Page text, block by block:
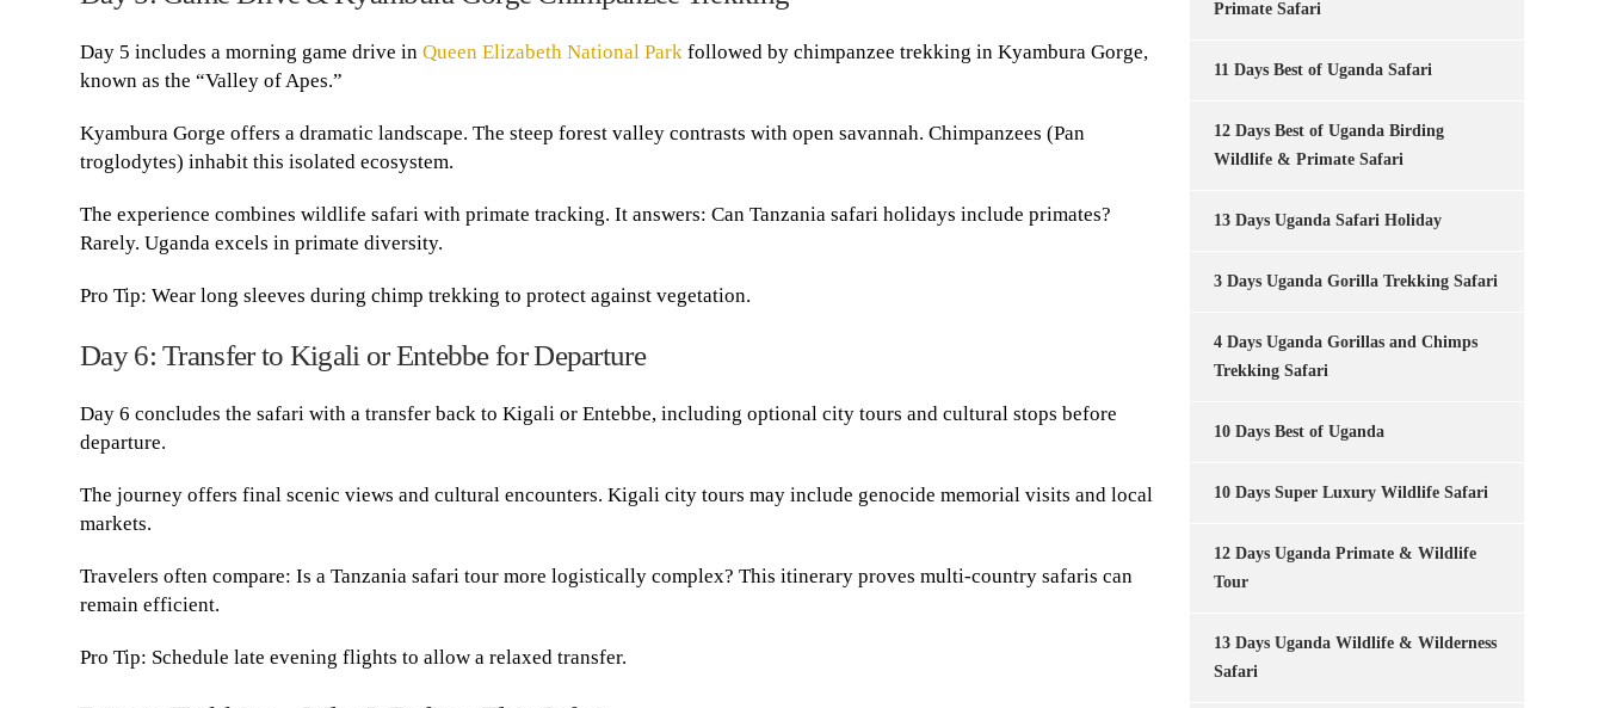
Day 5 includes a morning game drive in Queen Elizabeth National Park followed by chimpanzee trekking in Kyambura Gorge,
known as the “Valley of Apes.”
Kyambura Gorge offers a dramatic landscape. The steep forest valley contrasts with open savannah. Chimpanzees (Pan
troglodytes) inhabit this isolated ecosystem.
The experience combines wildlife safari with primate tracking. It answers: Can Tanzania safari holidays include primates?
Rarely. Uganda excels in primate diversity.
Pro Tip: Wear long sleeves during chimp trekking to protect against vegetation.
Day 6: Transfer to Kigali or Entebbe for Departure
Day 6 concludes the safari with a transfer back to Kigali or Entebbe, including optional city tours and cultural stops before
departure.
The journey offers final scenic views and cultural encounters. Kigali city tours may include genocide memorial visits and local
markets.
Travelers often compare: Is a Tanzania safari tour more logistically complex? This itinerary proves multi-country safaris can
remain efficient.
Pro Tip: Schedule late evening flights to allow a relaxed transfer.
Primate Safari
11 Days Best of Uganda Safari
12 Days Best of Uganda Birding
Wildlife & Primate Safari
13 Days Uganda Safari Holiday
3 Days Uganda Gorilla Trekking Safari
4 Days Uganda Gorillas and Chimps
Trekking Safari
10 Days Best of Uganda
10 Days Super Luxury Wildlife Safari
12 Days Uganda Primate & Wildlife
Tour
13 Days Uganda Wildlife & Wilderness
Safari